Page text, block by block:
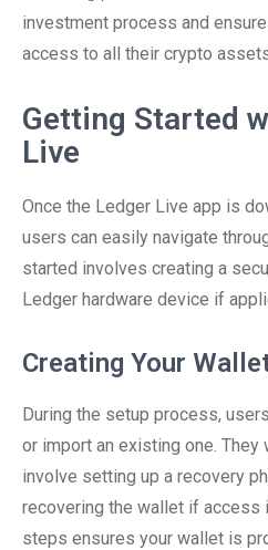
investment process and
access to all their crypto
Getting Started
Live
Once the Ledger Live app is
users can easily navigate
started involves creating a
Ledger hardware device if
Creating Your
During the setup process,
or import an existing one.
involve setting up a recovery
recovering the wallet if access
steps ensures your wallet is